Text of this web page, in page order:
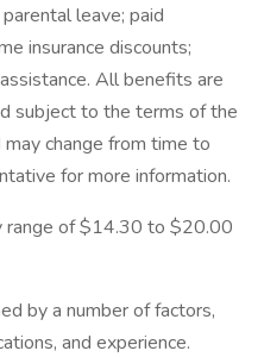
leave; paid
insurance discounts;
All benefits are
subject to the terms of the
change from time to
for more information.
range of $14.30 to $20.00
by a number of factors,
and experience.